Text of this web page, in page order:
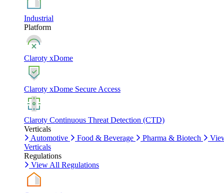
Industrial
Platform
Claroty xDome
Claroty xDome Secure Access
Claroty Continuous Threat Detection (CTD)
Verticals
Automotive
Food & Beverage Pharma & Biotech
Verticals
Regulations
View All Regulations